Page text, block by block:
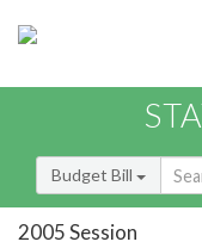
Budget Bill
2005 Session